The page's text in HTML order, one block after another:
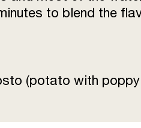
to blend the
(potato with